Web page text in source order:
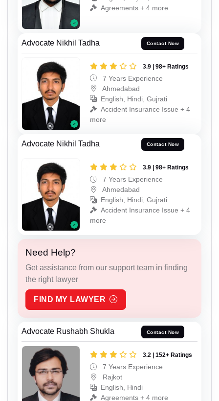
Agreements + 4 more
Advocate Nikhil Tadha Contact Now
3.9 | 98+ Ratings
7 Years Experience
Ahmedabad
English, Hindi, Gujrati
Accident Insurance Issue + 4
more
Advocate Nikhil Tadha Contact Now
3.9 | 98+ Ratings
7 Years Experience
Ahmedabad
English, Hindi, Gujrati
Accident Insurance Issue + 4
more
Need Help?
Get assistance from our support team in finding
the right lawyer
FIND MY LAWYER
Advocate Rushabh Shukla Contact Now
3.2 | 152+ Ratings
7 Years Experience
Rajkot
English, Hindi
Agreements + 4 more